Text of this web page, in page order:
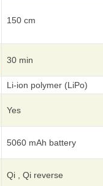
150 cm
30 min
Li-ion polymer (LiPo)
Yes
5060 mAh battery
Qi , Qi reverse